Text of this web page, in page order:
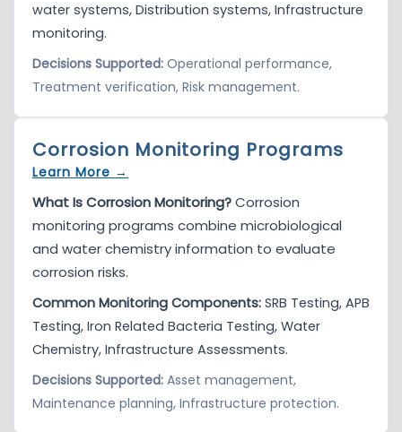
water systems, Distribution systems, Infrastructure
monitoring.
Decisions Supported: Operational performance,
Treatment verification, Risk management.
Corrosion Monitoring Programs
Learn More →
What Is Corrosion Monitoring?Corrosion
monitoring programs combine microbiological
and water chemistry information to evaluate
corrosion risks.
Common Monitoring Components: SRB Testing, APB
Testing, Iron Related Bacteria Testing, Water
Chemistry, Infrastructure Assessments.
Decisions Supported: Asset management,
Maintenance planning, Infrastructure protection.